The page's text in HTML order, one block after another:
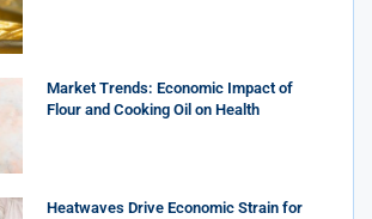
Market Trends: Economic Impact of
Flour and Cooking Oil on Health
Heatwaves Drive Economic Strain for